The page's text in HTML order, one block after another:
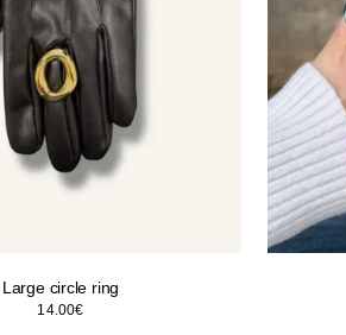
Large circle ring
14.00€